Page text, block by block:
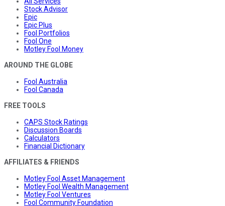
Stock Advisor
Epic
Epic Plus
Fool Portfolios
Fool One
Motley Fool Money
AROUND THE GLOBE
Fool Australia
Fool Canada
FREE TOOLS
CAPS Stock Ratings
Discussion Boards
Calculators
Financial Dictionary
AFFILIATES & FRIENDS
Motley Fool Asset Management
Motley Fool Wealth Management
Motley Fool Ventures
Fool Community Foundation